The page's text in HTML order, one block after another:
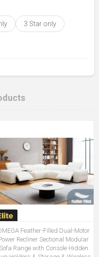
3 Star only
Feather-Filled Dual-Motor
Recliner Sectional Modular
Range with Console Hidden